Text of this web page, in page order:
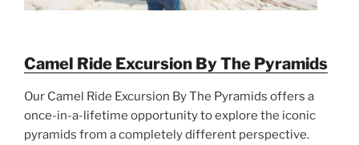
Camel Ride Excursion By The Pyramids
Our Camel Ride Excursion By The Pyramids offers a
once-in-a-lifetime opportunity to explore the iconic
pyramids from a completely different perspective.